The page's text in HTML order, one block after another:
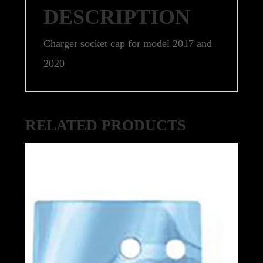
DESCRIPTION
Charger socket cap for model 2017 and
2020
RELATED PRODUCTS